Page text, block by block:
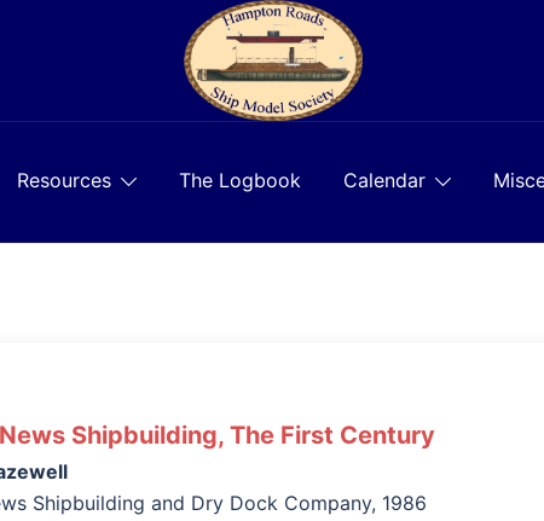
Resources The Logbook Calendar
Shipbuilding, The First Century
Shipbuilding and Dry Dock Company, 1986